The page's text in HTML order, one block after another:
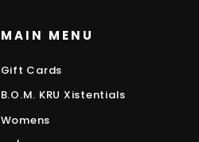
MAIN MENU
Gift Cards
B.O.M. KRU Xistentials
Womens